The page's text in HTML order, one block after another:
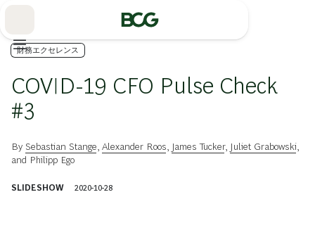
財務エクセレンス
COVID-19 CFO Pulse Check
#3
By Sebastian Stange Alexander Roos James Tucker, Juliet Grabowski
and Philipp Ego
SLIDESHOW 2020-10-28